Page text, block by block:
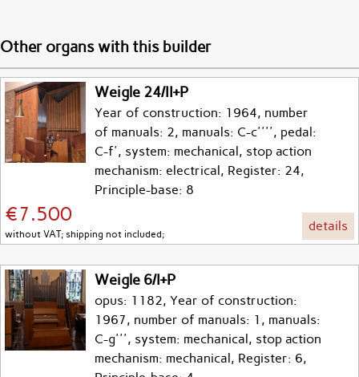
Other organs with this builder
Weigle 24/II+P
Year of construction: 1964, number
of manuals: 2, manuals: C-c'''', pedal:
C-f', system: mechanical, stop action
mechanism: electrical, Register: 24,
Principle-base: 8
€7.500
without VAT; shipping not included;
details
Weigle 6/I+P
opus: 1182, Year of construction:
1967, number of manuals: 1, manuals:
C-g''', system: mechanical, stop action
mechanism: mechanical, Register: 6,